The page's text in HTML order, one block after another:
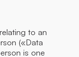
to an
(«Data
is one